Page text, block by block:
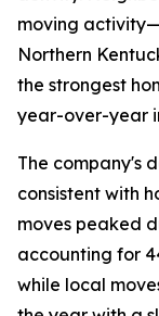
moving
Northern
the strongest
year-over-year
The company's
consistent with
moves peaked
accounting for
while local